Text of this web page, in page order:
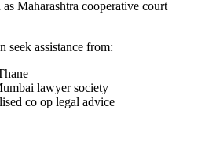
Maharashtra cooperative court
seek assistance from:
lawyer society
co op legal advice